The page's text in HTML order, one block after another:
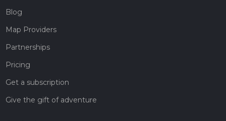
Blog
Map Providers
Partnerships
Pricing
Get a subscription
Give the gift of adventure